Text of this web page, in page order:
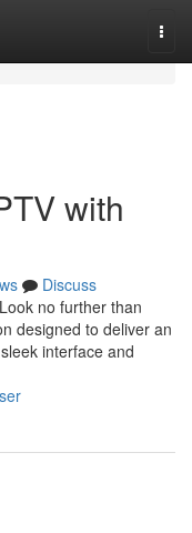
with
Discuss
no further than
designed to deliver an
interface and